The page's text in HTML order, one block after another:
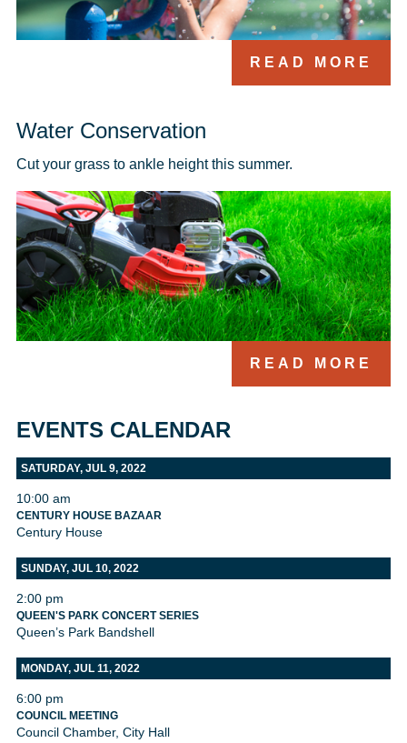
READ MORE
Water Conservation
Cut your grass to ankle height this summer.
READ MORE
EVENTS CALENDAR
SATURDAY, JUL 9, 2022
10:00 am
CENTURY HOUSE BAZAAR
Century House
SUNDAY, JUL 10, 2022
2:00 pm
QUEEN'S PARK CONCERT SERIES
Queen’s Park Bandshell
MONDAY, JUL 11, 2022
6:00 pm
COUNCIL MEETING
Council Chamber, City Hall